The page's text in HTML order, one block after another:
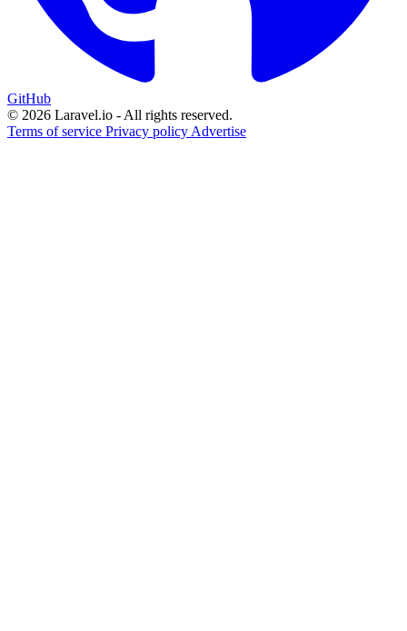
GitHub
© 2026 Laravel.io - All rights reserved.
Terms of service Privacy policy Advertise